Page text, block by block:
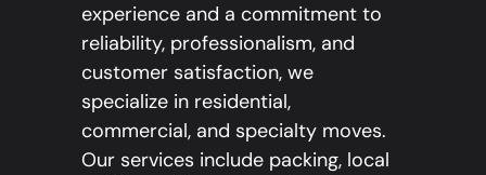
experience and a commitment to
reliability, professionalism, and
customer satisfaction, we
specialize in residential,
commercial, and specialty moves.
Our services include packing, local